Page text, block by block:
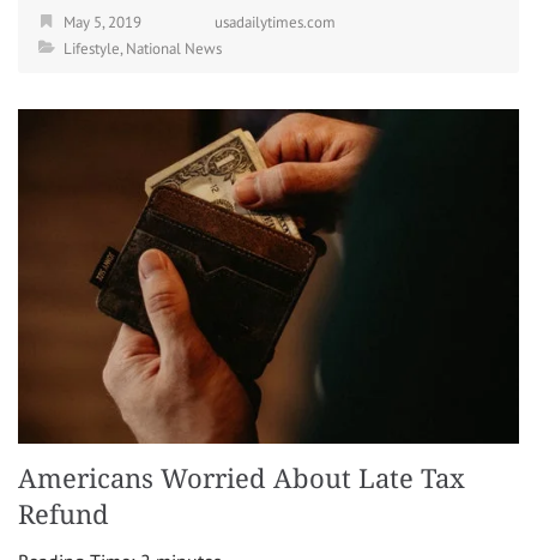
May 5, 2019
usadailytimes.com
Lifestyle,National News
Americans Worried About Late Tax
Refund